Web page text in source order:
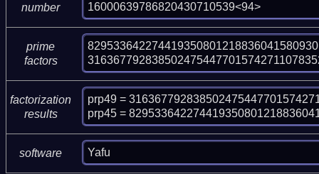
number
16000639786820430710539<94>
prime
factors
factorization
results
prp49 =
prp45 =
software Yafu